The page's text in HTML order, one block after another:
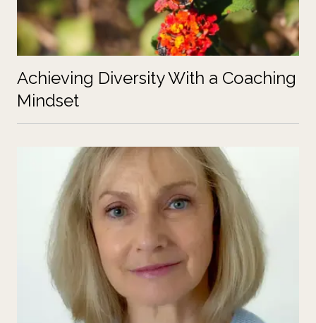
Achieving Diversity With a Coaching
Mindset